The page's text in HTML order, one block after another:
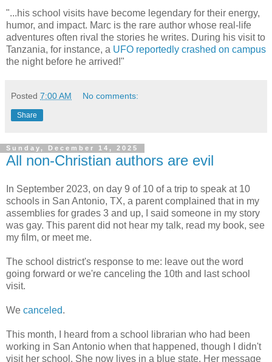
"...his school visits have become legendary for their energy,
humor, and impact. Marc is the rare author whose real-life
adventures often rival the stories he writes. During his visit to
Tanzania, for instance, a UFO reportedly crashed on campus
the night before he arrived!"
Posted 7:00 AM No comments:
Share
Sunday, December 14, 2025
All non-Christian authors are evil
In September 2023, on day 9 of 10 of a trip to speak at 10
schools in San Antonio, TX, a parent complained that in my
assemblies for grades 3 and up, I said someone in my story
was gay. This parentdid not hear my talk, read my book, see
my film, or meet me.
The school district's response to me: leave out the word
going forward or we're canceling the 10th and last school
visit.
We canceled.
This month, I heard from a school
librarian who had been
working in San Antonio when that happened, though I didn't
visit her school. She now lives in a blue state. Her message